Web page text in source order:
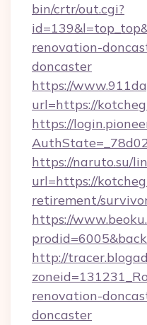
bin/crtr/out.cgi?
renovation-
doncaster
https://
url=https://
https://
https://naruto.su/
url=https://
retirement/
https://
http://
renovation-
doncaster